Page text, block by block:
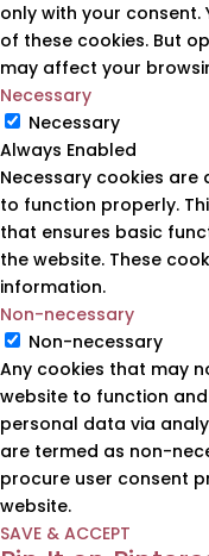
only with your
of these cookies. But
may affect your
Necessary
Necessary
Always Enabled
Necessary cookies
to function properly.
that ensures basic
the website. These
information.
Non-necessary
Non-necessary
Any cookies that may
website to function
personal data via
are termed as non-
procure user consent
website.
SAVE & ACCEPT